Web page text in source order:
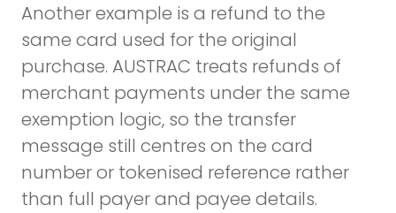
Another example is a refund to the
same card used for the original
purchase. AUSTRAC treats refunds of
merchant payments under the same
exemption logic, so the transfer
message still centres on the card
number or tokenised reference rather
than full payer and payee details.